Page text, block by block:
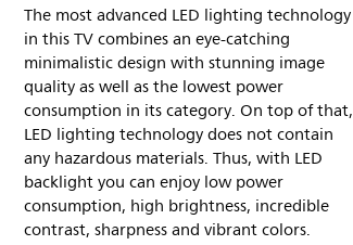
The most advanced LED lighting technology
in this TV combines an eye-catching
minimalistic design with stunning image
quality as well as the lowest power
consumption in its category. On top of that,
LED lighting technology does not contain
any hazardous materials. Thus, with LED
backlight you can enjoy low power
consumption, high brightness, incredible
contrast, sharpness and vibrant colors.